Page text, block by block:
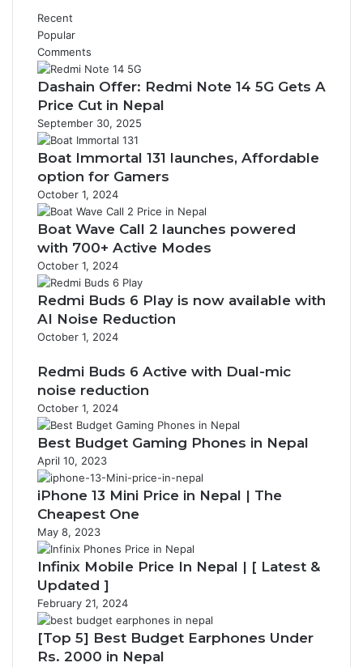
Recent
Popular
Comments
Dashain Offer: Redmi Note 14 5G Gets A
Price Cut in Nepal
September 30, 2025
Boat Immortal 131 launches, Affordable
option for Gamers
October 1, 2024
Boat Wave Call 2 launches powered
with 700+ Active Modes
October 1, 2024
Redmi Buds 6 Play is now available with
AI Noise Reduction
October 1, 2024
Redmi Buds 6 Active with Dual-mic
noise reduction
October 1, 2024
Best Budget Gaming Phones in Nepal
April 10, 2023
iPhone 13 Mini Price in Nepal | The
Cheapest One
May 8, 2023
Infinix Mobile Price In Nepal | [ Latest &
Updated ]
February 21, 2024
[Top 5] Best Budget Earphones Under
Rs. 2000 in Nepal